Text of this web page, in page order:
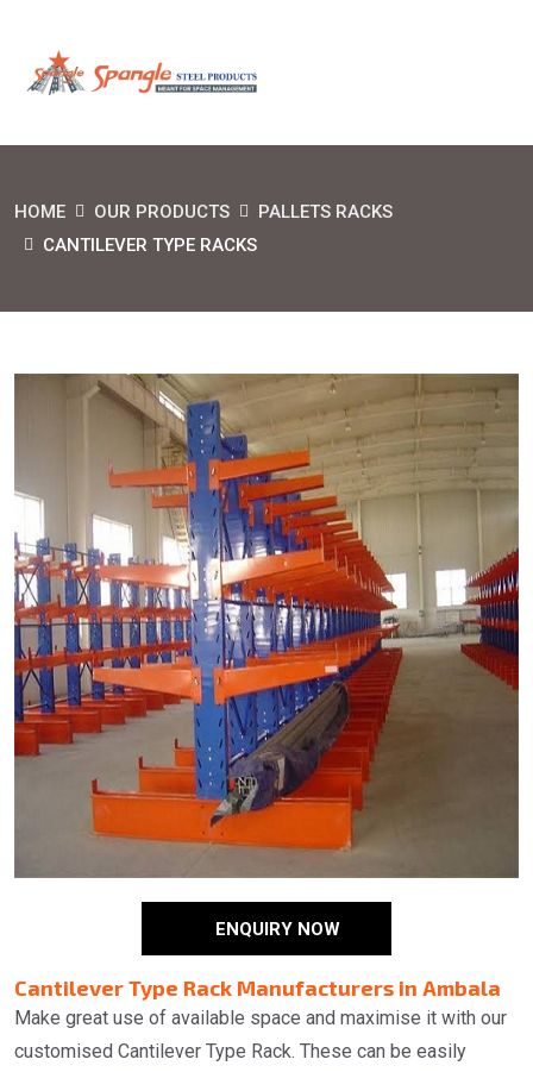
HOME OUR PRODUCTS
PALLETS RACKS
CANTILEVER TYPE RACKS
ENQUIRY NOW
Cantilever Type Rack Manufacturers in Ambala
Make great use of available space and maximise it with our
customised Cantilever Type Rack. These can be easily